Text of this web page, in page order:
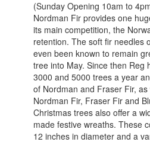
(Sunday Opening 10am to
Nordman Fir provides one
its main competition, the
retention. The soft fir needles
even been known to remain
tree into May. Since then Reg
3000 and 5000 trees a year
of Nordman and Fraser Fir,
Nordman Fir, Fraser Fir and
Christmas trees also offer a
made festive wreaths. These
12 inches in diameter and a